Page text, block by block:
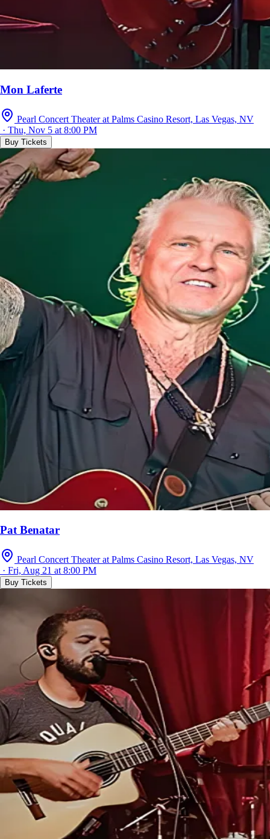
Mon Laferte
Pearl Concert Theater at Palms Casino Resort, Las Vegas, NV
· Thu, Nov 5 at 8:00 PM
Buy Tickets
Pat Benatar
Pearl Concert Theater at Palms Casino Resort, Las Vegas, NV
· Fri, Aug 21 at 8:00 PM
Buy Tickets